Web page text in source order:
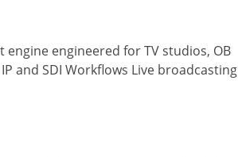
engineered for TV studios, OB
and SDI Workflows Live broadcasting